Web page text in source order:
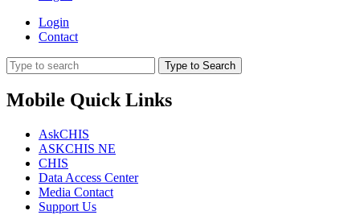
Login
Contact
Type to Search
Mobile Quick Links
AskCHIS
ASKCHIS NE
CHIS
Data Access Center
Media Contact
Support Us